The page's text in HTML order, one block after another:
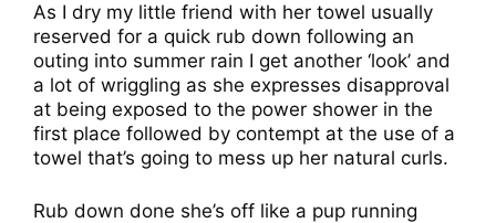
As I dry my little friend with her towel usually
reserved for a quick rub down following an
outing into summer rain I get another ‘look’ and
a lot of wriggling as she expresses disapproval
at being exposed to the power shower in the
first place followed by contempt at the use of a
towel that’s going to mess up her natural curls.
Rub down done she’s off like a pup running